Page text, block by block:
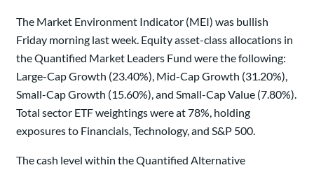
The Market Environment Indicator (MEI) was bullish
Friday morning last week. Equity asset-class allocations in
the Quantified Market Leaders Fund were the following:
Large-Cap Growth (23.40%), Mid-Cap Growth (31.20%),
Small-Cap Growth (15.60%), and Small-Cap Value (7.80%).
Total sector ETF weightings were at 78%, holding
exposures to Financials, Technology, and S&P 500.
The cash level within the Quantified Alternative